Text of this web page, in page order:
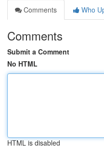
Comments
Who
Comments
Submit a Comment
No HTML
HTML is disabled